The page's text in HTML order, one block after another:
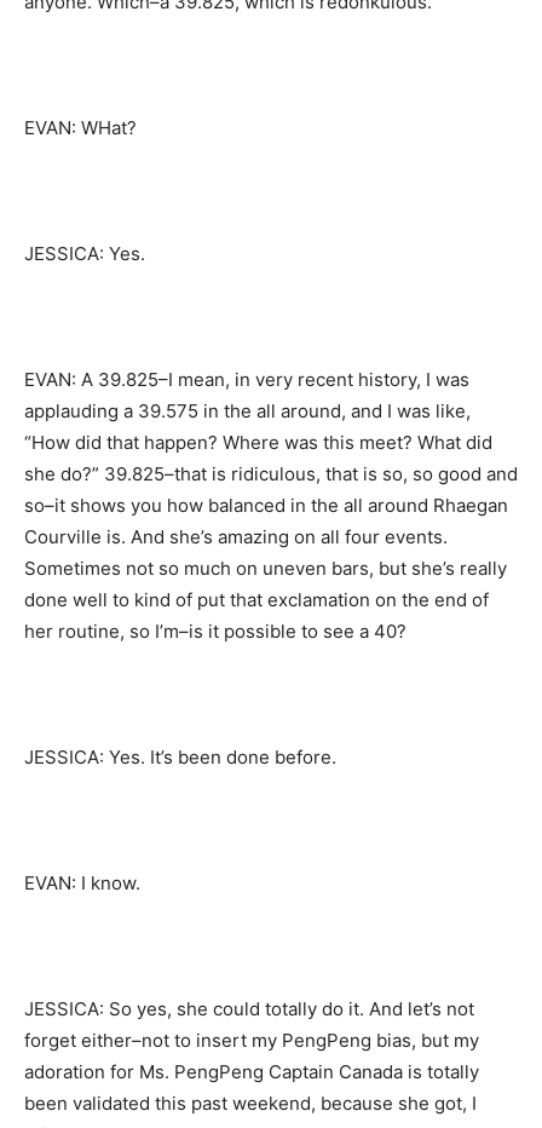
EVAN: WHat?
JESSICA: Yes.
EVAN: A 39.825–I mean, in very recent history, I was
applauding a 39.575 in the all around, and I was like,
“How did that happen? Where was this meet? What did
she do?” 39.825–that is ridiculous, that is so, so good and
so–it shows you how balanced in the all around Rhaegan
Courville is. And she’s amazing on all four events.
Sometimes not so much on uneven bars, but she’s really
done well to kind of put that exclamation on the end of
her routine, so I’m–is it possible to see a 40?
JESSICA: Yes. It’s been done before.
EVAN: I know.
JESSICA: So yes, she could totally do it. And let’s not
forget either–not to insert my PengPeng bias, but my
adoration for Ms. PengPeng Captain Canada is totally
been validated this past weekend, because she got, I